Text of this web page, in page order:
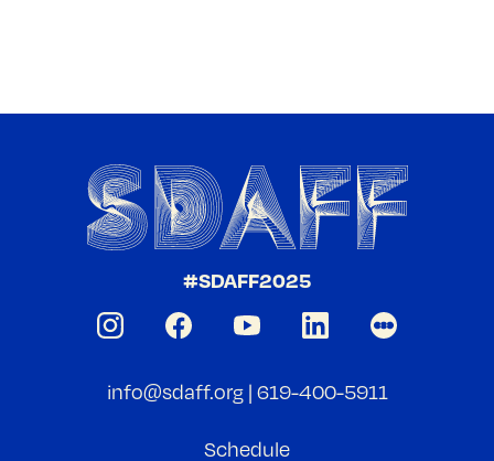
#SDAFF2025
info@sdaff.org| 619-400-5911
Schedule